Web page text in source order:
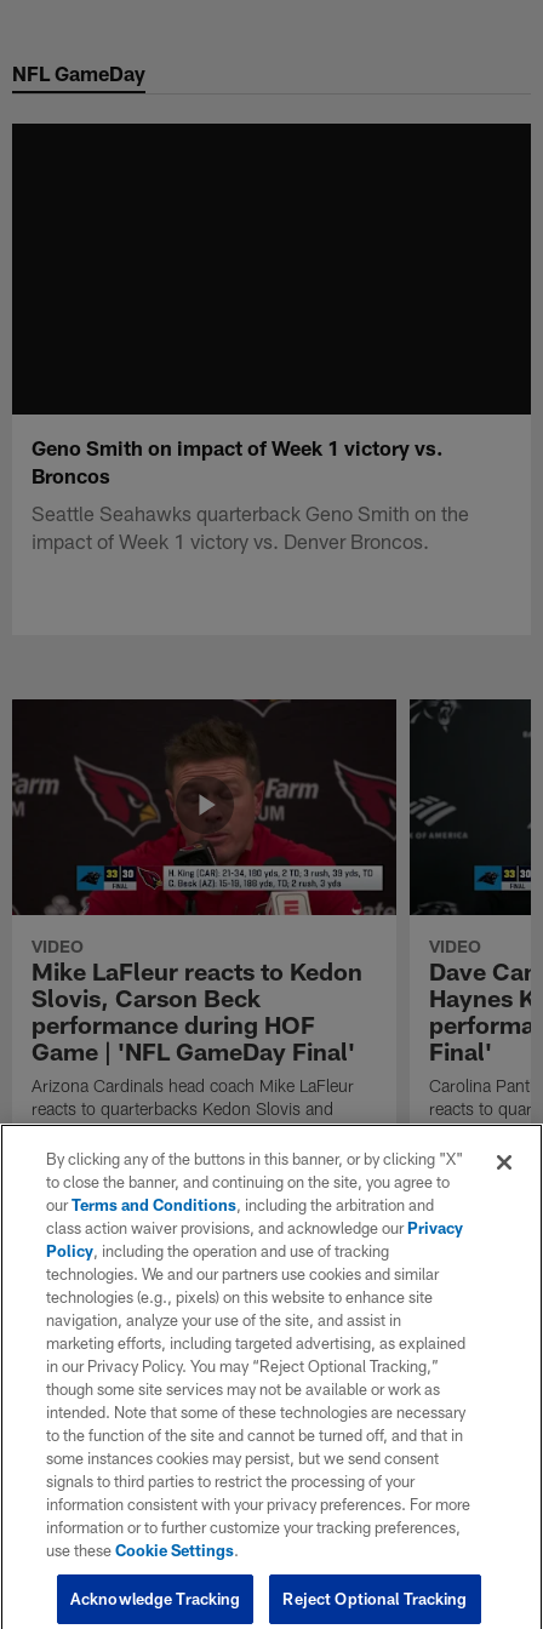
main
NFL GameDay
Geno Smith on impact of Week 1 victory vs.
Broncos
Seattle Seahawks quarterback Geno Smith on the
impact of Week 1 victory vs. Denver Broncos.
VIDEO
Mike LaFleur reacts to Kedon
Slovis, Carson Beck
performance during HOF
Game | 'NFL GameDay Final'
Arizona Cardinals head coach Mike LaFleur
reacts to quarterbacks Kedon Slovis and
Carson Beck performance during HOF Game
| 'NFL GameDay Final'
VIDEO
Dave
Haynes
Final'
Carolina
reacts to
Game
By clicking any of the buttons in this banner, or by clicking "X"
to close the banner, and continuing on the site, you agree to
ourTerms and Conditions, including the arbitration and
class action waiver provisions, and acknowledge ourPrivacy
Policy, including the operation and use of tracking
technologies. We and our partners use cookies and similar
technologies (e.g., pixels) on this website to enhance site
navigation, analyze your use of the site, and assist in
marketing efforts, including targeted advertising, as explained
in our Privacy Policy. You may “Reject Optional Tracking,”
though some site services may not be available or work as
intended. Note that some of these technologies are necessary
to the function of the site and cannot be turned off, and that in
some instances cookies may persist, but we send consent
signals to third parties to restrict the processing of your
information consistent with your privacy preferences. For more
information or to further customize your tracking preferences,
use theseCookie Settings.
Reject Optional Tracking
Acknowledge Tracking